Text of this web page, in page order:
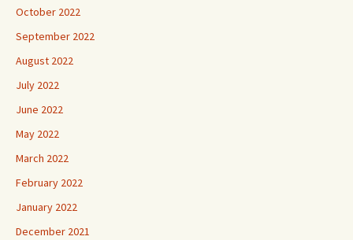
October 2022
September 2022
August 2022
July 2022
June 2022
May 2022
March 2022
February 2022
January 2022
December 2021